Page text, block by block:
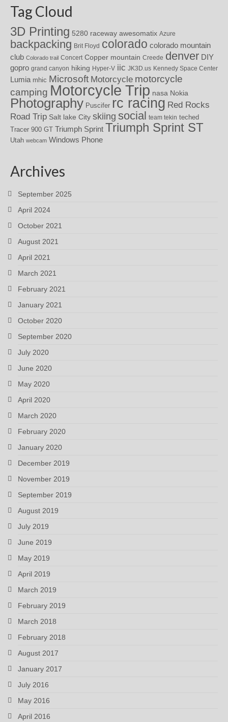
Tag Cloud
3D Printing 5280 raceway awesomatix Azure
backpacking Brit Floyd colorado colorado mountain
club Colorado trail Concert Copper mountain Creede denver DIY
gopro grand canyon hiking Hyper-V iic JK3D.us Kennedy Space Center
Lumia mhic Microsoft Motorcycle motorcycle
camping Motorcycle Trip nasa Nokia
Photography Puscifer rc racing Red Rocks
Road Trip Salt lake City skiing social team tekin teched
Tracer 900 GT Triumph Sprint Triumph Sprint ST
Utah webcam Windows Phone
Archives
September 2025
April 2024
October 2021
August 2021
April 2021
March 2021
February 2021
January 2021
October 2020
September 2020
July 2020
June 2020
May 2020
April 2020
March 2020
February 2020
January 2020
December 2019
November 2019
September 2019
August 2019
July 2019
June 2019
May 2019
April 2019
March 2019
February 2019
March 2018
February 2018
August 2017
January 2017
July 2016
May 2016
April 2016